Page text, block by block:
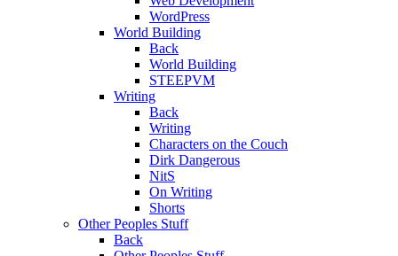
WordPress
World Building
Back
World Building
STEEPVM
Writing
Back
Writing
Characters on the Couch
Dirk Dangerous
NitS
On Writing
Shorts
Other Peoples Stuff
Back